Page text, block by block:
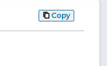
Copy